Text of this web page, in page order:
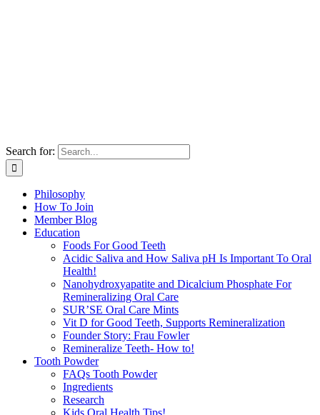
Search for:
Philosophy
How To Join
Member Blog
Education
Foods For Good Teeth
Acidic Saliva and How Saliva pH Is Important To Oral
Health!
Nanohydroxyapatite and Dicalcium Phosphate For
Remineralizing Oral Care
SUR’SE Oral Care Mints
Vit D for Good Teeth, Supports Remineralization
Founder Story: Frau Fowler
Remineralize Teeth- How to!
Tooth Powder
FAQs Tooth Powder
Ingredients
Research
Kids Oral Health Tips!